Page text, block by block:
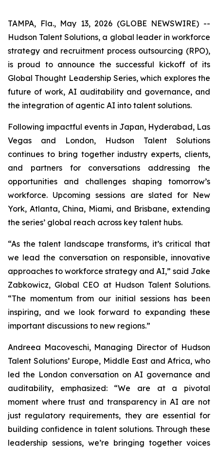
TAMPA, Fla., May 13, 2026 (GLOBE NEWSWIRE) --
Hudson Talent Solutions, a global leader in workforce
strategy and recruitment process outsourcing (RPO),
is proud to announce the successful kickoff of its
Global Thought Leadership Series, which explores the
future of work, AI auditability and governance, and
the integration of agentic AI into talent solutions.
Following impactful events in Japan, Hyderabad, Las
Vegas and London, Hudson Talent Solutions
continues to bring together industry experts, clients,
and partners for conversations addressing the
opportunities and challenges shaping tomorrow’s
workforce. Upcoming sessions are slated for New
York, Atlanta, China, Miami, and Brisbane, extending
the series’ global reach across key talent hubs.
“As the talent landscape transforms, it’s critical that
we lead the conversation on responsible, innovative
approaches to workforce strategy and AI,” said Jake
Zabkowicz, Global CEO at Hudson Talent Solutions.
“The momentum from our initial sessions has been
inspiring, and we look forward to expanding these
important discussions to new regions.”
Andreea Macoveschi, Managing Director of Hudson
Talent Solutions’ Europe, Middle East and Africa, who
led the London conversation on AI governance and
auditability, emphasized: “We are at a pivotal
moment where trust and transparency in AI are not
just regulatory requirements, they are essential for
building confidence in talent solutions. Through these
leadership sessions, we’re bringing together voices